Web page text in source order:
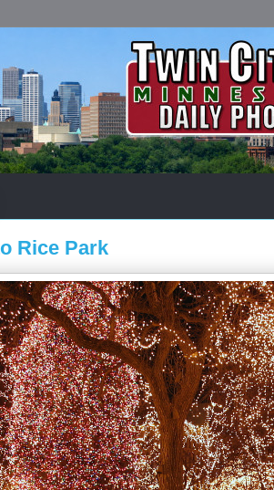
Rice Park